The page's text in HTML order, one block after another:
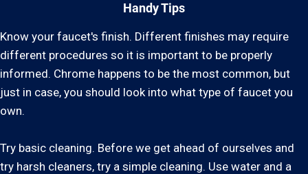
Handy Tips
Know your faucet's finish. Different finishes may require
different procedures so it is important to be properly
informed. Chrome happens to be the most common, but
just in case, you should look into what type of faucet you
own.
Try basic cleaning. Before we get ahead of ourselves and
try harsh cleaners, try a simple cleaning. Use water and a